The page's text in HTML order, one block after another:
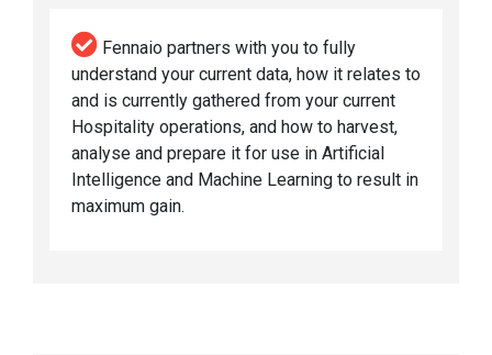
Fennaio partners with you to fully
understand your current data, how it relates to
and is currently gathered from your current
Hospitality operations, and how to harvest,
analyse and prepare it for use in Artificial
Intelligence and Machine Learning to result in
maximum gain.